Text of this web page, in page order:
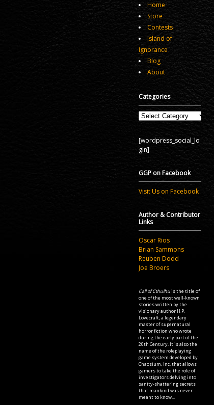
Home
Store
Contests
Island of
Ignorance
Blog
About
Categories
Categories
[wordpress_social_lo
gin]
GGP on Facebook
Visit Us on Facebook
Author & Contributor
Links
Oscar Rios
Brian Sammons
Reuben Dodd
Joe Broers
Call of Cthulhuis the title of
one of the most well-known
stories written by the
visionary author H.P.
Lovecraft, a legendary
master of supernatural
horror fiction who wrote
during the early part of the
20th Century. It is also the
name of the roleplaying
game system developed by
Chaosium, Inc. that allows
gamers to take the role of
investigators delving into
sanity-shattering secrets
that mankind was never
meant to know...